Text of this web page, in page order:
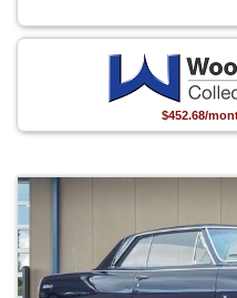
$452.68/